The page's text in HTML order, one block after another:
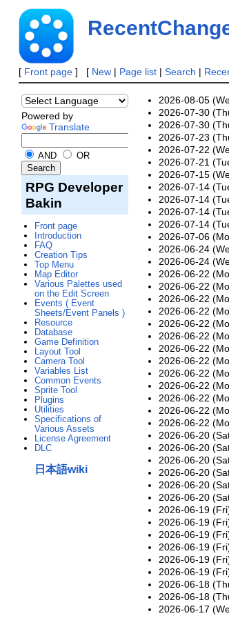
[ Front page] [ New| Page list| Search |
2026-08-05
2026-07-30
2026-07-30
2026-07-23
2026-07-22
2026-07-21
2026-07-15
2026-07-14
2026-07-14
2026-07-14
2026-07-14
2026-07-06
2026-06-24
2026-06-24
2026-06-22
2026-06-22
2026-06-22
2026-06-22
2026-06-22
2026-06-22
2026-06-22
2026-06-22
2026-06-22
2026-06-22
2026-06-22
2026-06-22
2026-06-22
2026-06-20
2026-06-20
2026-06-20
2026-06-20
2026-06-20
2026-06-20
2026-06-19
2026-06-19
2026-06-19
2026-06-19
2026-06-19
2026-06-19
2026-06-18
2026-06-18
2026-06-17
Powered by
Translate
AND OR
RPG Developer
Bakin
Front page
Introduction
FAQ
Creation Tips
Top Menu
Map Editor
Various Palettes used
on the Edit Screen
Events ( Event
Sheets/Event Panels )
Resource
Database
Game Definition
Layout Tool
Camera Tool
Variables List
Common Events
Sprite Tool
Plugins
Utilities
Specifications of
Various Assets
License Agreement
DLC
日本語wiki